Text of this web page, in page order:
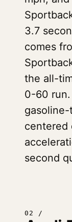
3.7
comes
the all-
0-60 run.
centered
second
02 /